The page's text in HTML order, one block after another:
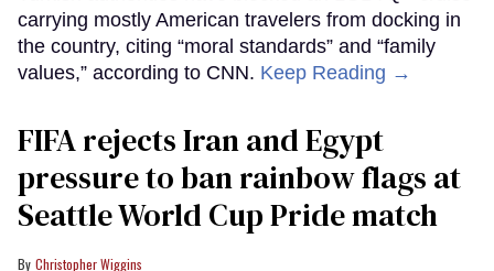
carrying mostly American travelers from docking in
the country, citing “moral standards” and “family
values,” according to CNN. Keep Reading →
FIFA rejects Iran and Egypt
pressure to ban rainbow flags at
Seattle World Cup Pride match
Christopher Wiggins